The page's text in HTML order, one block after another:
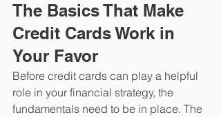
The Basics That Make
Credit Cards Work in
Your Favor
Before credit cards can play a helpful
role in your financial strategy, the
fundamentals need to be in place. The